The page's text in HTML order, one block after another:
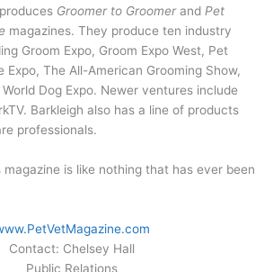
Groomer to Groomerand Pet
magazines. They produce ten industry
Groom Expo, Groom Expo West, Pet
Expo, The All-American Grooming Show,
Dog Expo. Newer ventures include
Barkleigh also has a line of products
professionals.
is like nothing that has ever been
Contact: Chelsey Hall
Public Relations